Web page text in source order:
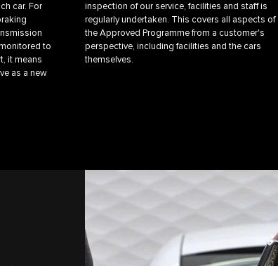
car. For
to
it means
as a new
inspection of our service, facilities and staff is
regularly undertaken. This covers all aspects of
the Approved Programme from a customer's
perspective, including facilities and the cars
themselves.